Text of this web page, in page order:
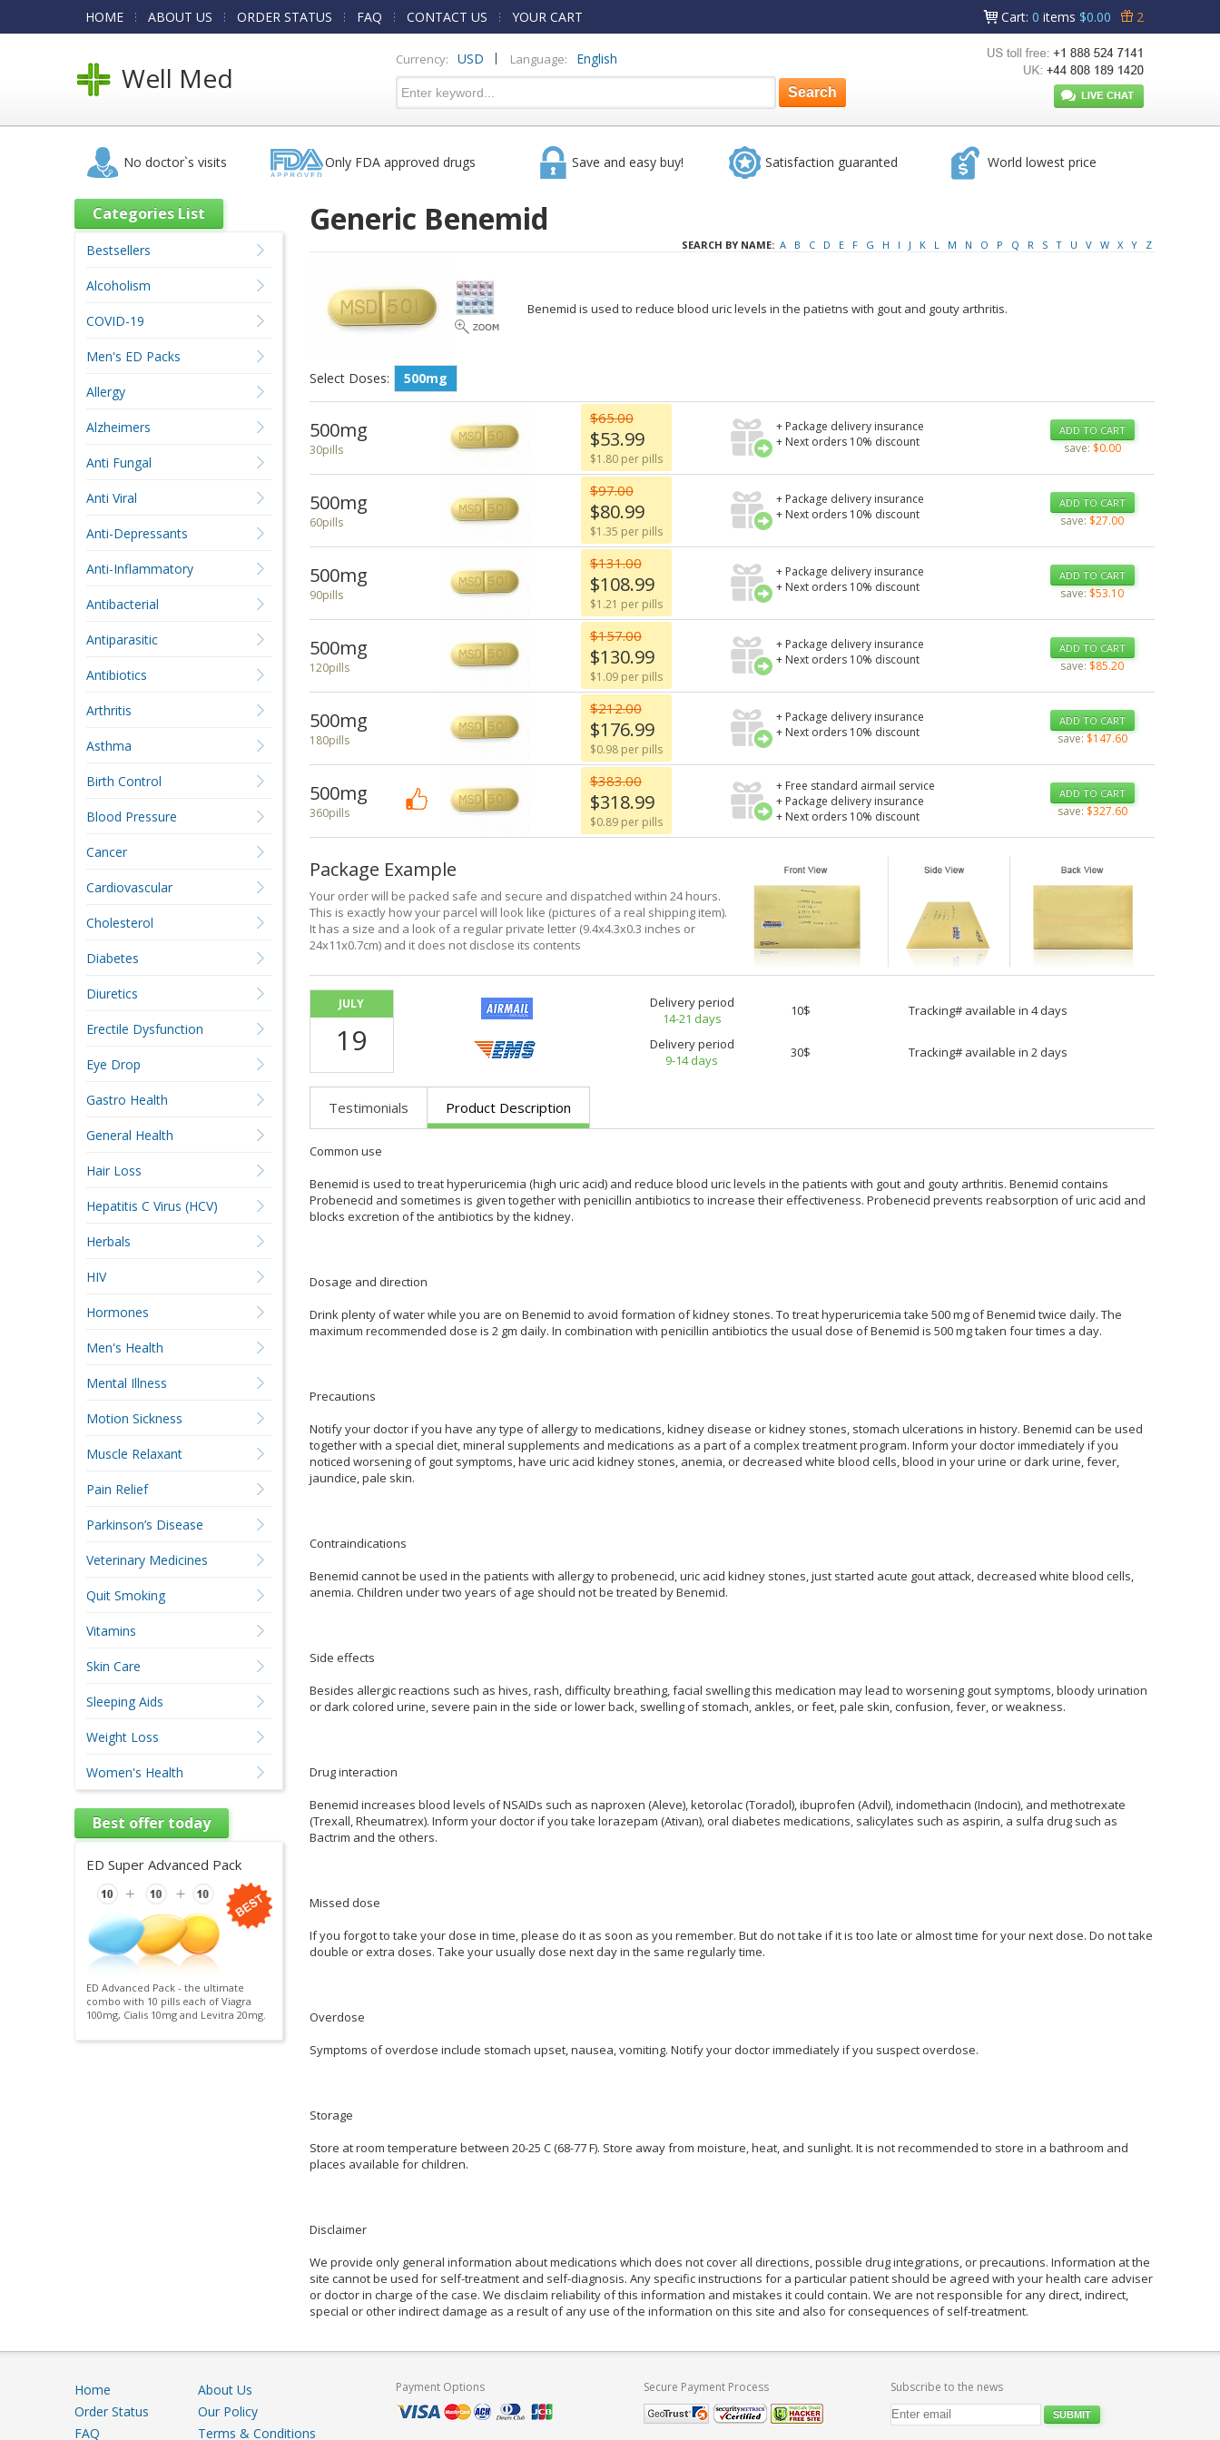
HOME ABOUT US ORDER STATUS FAQ CONTACT US YOUR CART Cart: 0 items $0.00 2
Well Med
Currency: USD | Language: English
No doctor`s visits Only FDA approved drugs Save and easy buy! Satisfaction guaranted World lowest price
Generic Benemid
SEARCH BY NAME: A B C D E F G H I J K L M N O P Q R S T U V W X Y Z
Benemid is used to reduce blood uric levels in the patietns with gout and gouty arthritis.
Select Doses: 500mg
500mg
30pills
$65.00
$53.99
$1.80 per pills
+ Package delivery insurance
+ Next orders 10% discount
ADD TO CART
save:$0.00
500mg
60pills
$97.00
$80.99
$1.35 per pills
+ Package delivery insurance
+ Next orders 10% discount
ADD TO CART
save:$27.00
500mg
90pills
$131.00
$108.99
$1.21 per pills
+ Package delivery insurance
+ Next orders 10% discount
ADD TO CART
save:$53.10
500mg
120pills
$157.00
$130.99
$1.09 per pills
+ Package delivery insurance
+ Next orders 10% discount
ADD TO CART
save:$85.20
500mg
180pills
$212.00
$176.99
$0.98 per pills
+ Package delivery insurance
+ Next orders 10% discount
ADD TO CART
save:$147.60
500mg
360pills
$383.00
$318.99
$0.89 per pills
+ Free standard airmail service
+ Package delivery insurance
+ Next orders 10% discount
ADD TO CART
save:$327.60
Package Example
Your order will be packed safe and secure and dispatched within 24 hours.
This is exactly how your parcel will look like (pictures of a real shipping item).
It has a size and a look of a regular private letter (9.4x4.3x0.3 inches or
24x11x0.7cm) and it does not disclose its contents
JULY
19
Delivery period
14-21 days
10$ Tracking# available in 4 days
Delivery period
9-14 days
30$ Tracking# available in 2 days
Testimonials Product Description
Common use
Benemid is used to treat hyperuricemia (high uric acid) and reduce blood uric levels in the patients with gout and gouty arthritis. Benemid contains
Probenecid and sometimes is given together with penicillin antibiotics to increase their effectiveness. Probenecid prevents reabsorption of uric acid and
blocks excretion of the antibiotics by the kidney.
Dosage and direction
Drink plenty of water while you are on Benemid to avoid formation of kidney stones. To treat hyperuricemia take 500 mg of Benemid twice daily. The
maximum recommended dose is 2 gm daily. In combination with penicillin antibiotics the usual dose of Benemid is 500 mg taken four times a day.
Precautions
Notify your doctor if you have any type of allergy to medications, kidney disease or kidney stones, stomach ulcerations in history. Benemid can be used
together with a special diet, mineral supplements and medications as a part of a complex treatment program. Inform your doctor immediately if you
noticed worsening of gout symptoms, have uric acid kidney stones, anemia, or decreased white blood cells, blood in your urine or dark urine, fever,
jaundice, pale skin.
Contraindications
Benemid cannot be used in the patients with allergy to probenecid, uric acid kidney stones, just started acute gout attack, decreased white blood cells,
anemia. Children under two years of age should not be treated by Benemid.
Side effects
Besides allergic reactions such as hives, rash, difficulty breathing, facial swelling this medication may lead to worsening gout symptoms, bloody urination
or dark colored urine, severe pain in the side or lower back, swelling of stomach, ankles, or feet, pale skin, confusion, fever, or weakness.
Drug interaction
Benemid increases blood levels of NSAIDs such as naproxen (Aleve), ketorolac (Toradol), ibuprofen (Advil), indomethacin (Indocin), and methotrexate
(Trexall, Rheumatrex). Inform your doctor if you take lorazepam (Ativan), oral diabetes medications, salicylates such as aspirin, a sulfa drug such as
Bactrim and the others.
Missed dose
If you forgot to take your dose in time, please do it as soon as you remember. But do not take if it is too late or almost time for your next dose. Do not take
double or extra doses. Take your usually dose next day in the same regularly time.
Overdose
Symptoms of overdose include stomach upset, nausea, vomiting. Notify your doctor immediately if you suspect overdose.
Storage
Store at room temperature between 20-25 C (68-77 F). Store away from moisture, heat, and sunlight. It is not recommended to store in a bathroom and
places available for children.
Disclaimer
We provide only general information about medications which does not cover all directions, possible drug integrations, or precautions. Information at the
site cannot be used for self-treatment and self-diagnosis. Any specific instructions for a particular patient should be agreed with your health care adviser
or doctor in charge of the case. We disclaim reliability of this information and mistakes it could contain. We are not responsible for any direct, indirect,
special or other indirect damage as a result of any use of the information on this site and also for consequences of self-treatment.
Categories List
Bestsellers
Alcoholism
COVID-19
Men's ED Packs
Allergy
Alzheimers
Anti Fungal
Anti Viral
Anti-Depressants
Anti-Inflammatory
Antibacterial
Antiparasitic
Antibiotics
Arthritis
Asthma
Birth Control
Blood Pressure
Cancer
Cardiovascular
Cholesterol
Diabetes
Diuretics
Erectile Dysfunction
Eye Drop
Gastro Health
General Health
Hair Loss
Hepatitis C Virus (HCV)
Herbals
HIV
Hormones
Men's Health
Mental Illness
Motion Sickness
Muscle Relaxant
Pain Relief
Parkinson’s Disease
Veterinary Medicines
Quit Smoking
Vitamins
Skin Care
Sleeping Aids
Weight Loss
Women's Health
Best offer today
ED Super Advanced Pack
ED Advanced Pack - the ultimate
combo with 10 pills each of Viagra
100mg, Cialis 10mg and Levitra 20mg.
Home
Order Status
FAQ
About Us
Our Policy
Terms & Conditions
Payment Options Secure Payment Process Subscribe to the news